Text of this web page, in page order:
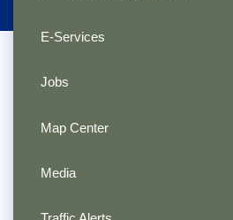
E-Services
Jobs
Map Center
Media